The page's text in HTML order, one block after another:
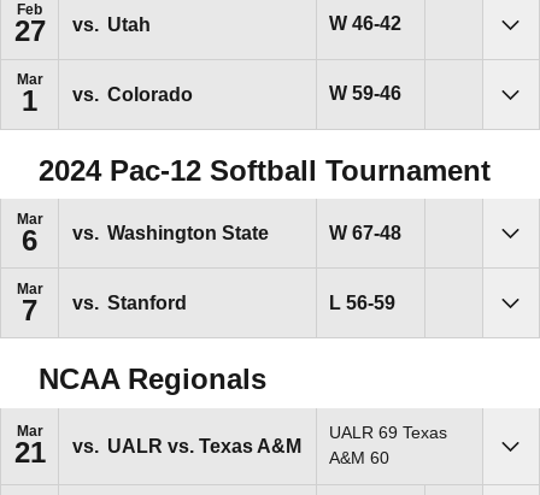
Feb
27 vs. Utah WWin
46-42
Mar
1 vs. Colorado WWin
59-46
2024 Pac-12 Softball Tournament
Mar
6 vs. Washington State WWin
67-48
Mar
7 vs. Stanford LLoss
56-59
NCAA Regionals
Mar
21 vs. UALR vs. Texas A&M
UALR 69 Texas
A&M 60